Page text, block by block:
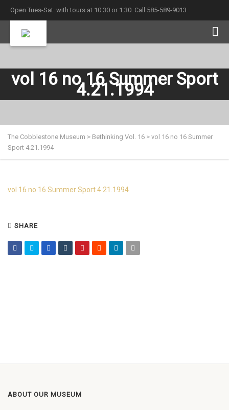
Open Tues-Sat. with tours at 10:30 or 1:30. Call 585-589-9013
vol 16 no 16 Summer Sport
4.21.1994
The Cobblestone Museum > Bethinking Vol. 16 > vol 16 no 16 Summer
Sport 4.21.1994
vol 16 no 16 Summer Sport 4.21.1994
SHARE
ABOUT OUR MUSEUM